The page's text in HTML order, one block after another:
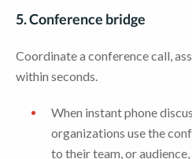
5. Conference bridge
Coordinate a conference call,
within seconds.
When instant phone
organizations use the
to their team, or audience,